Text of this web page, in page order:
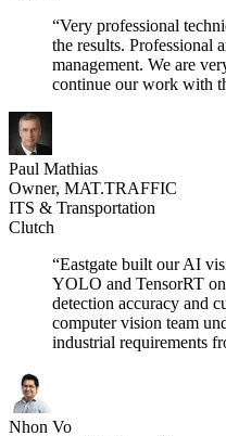
“Very professional
the results. Professional
management. We are
continue our work with
Paul Mathias
Owner, MAT.TRAFFIC
ITS & Transportation
Clutch
“Eastgate built our AI
YOLO and TensorRT
detection accuracy and
computer vision team
industrial requirements
Nhon Vo